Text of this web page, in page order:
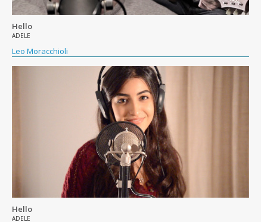
Hello
ADELE
Leo Moracchioli
Hello
ADELE